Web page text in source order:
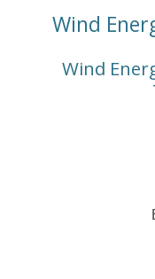
Wind
Wind